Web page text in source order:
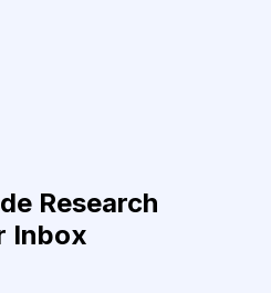
Research
Inbox